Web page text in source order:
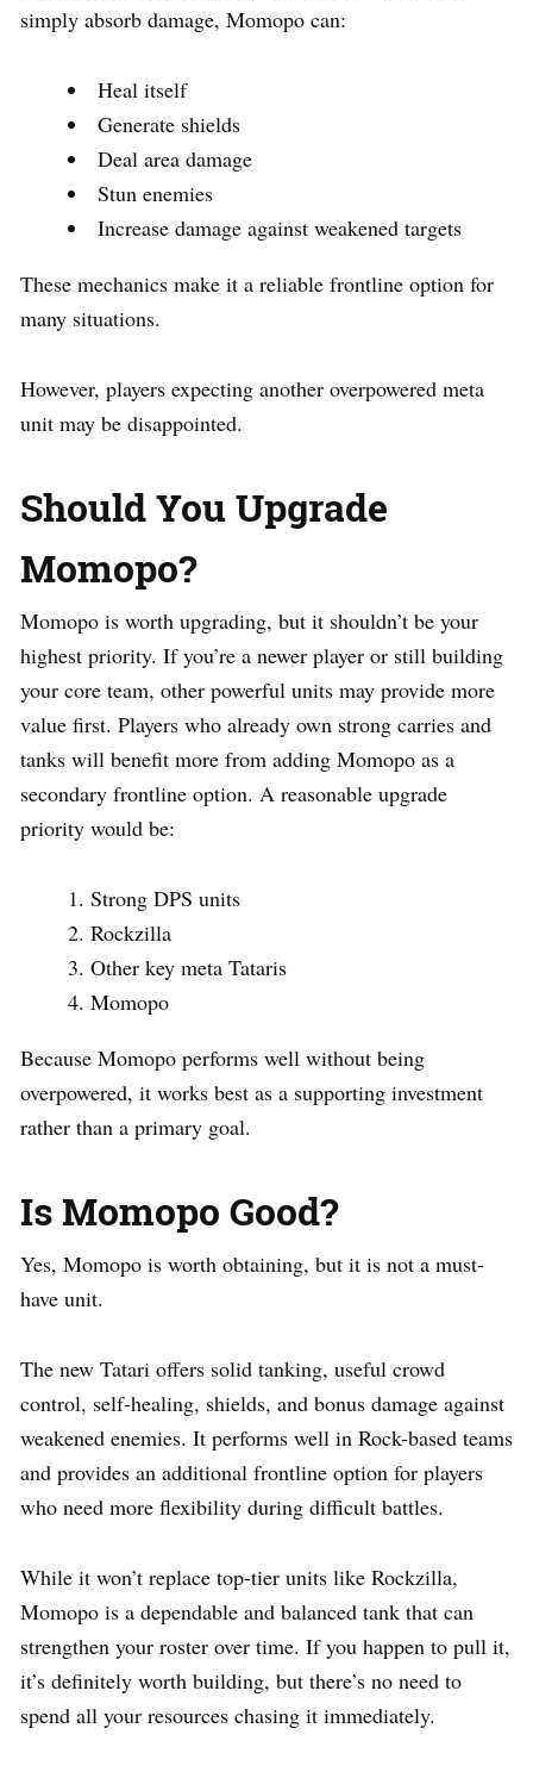
simply absorb damage, Momopo can:
Heal itself
Generate shields
Deal area damage
Stun enemies
Increase damage against weakened targets
These mechanics make it a reliable frontline option for
many situations.
However, players expecting another overpowered meta
unit may be disappointed.
Should You Upgrade
Momopo?
Momopo is worth upgrading, but it shouldn’t be your
highest priority. If you’re a newer player or still building
your core team, other powerful units may provide more
value first. Players who already own strong carries and
tanks will benefit more from adding Momopo as a
secondary frontline option. A reasonable upgrade
priority would be:
Strong DPS units
Rockzilla
Other key meta Tataris
Momopo
Because Momopo performs well without being
overpowered, it works best as a supporting investment
rather than a primary goal.
Is Momopo Good?
Yes, Momopo is worth obtaining, but it is not a must-
have unit.
The new Tatari offers solid tanking, useful crowd
control, self-healing, shields, and bonus damage against
weakened enemies. It performs well in Rock-based teams
and provides an additional frontline option for players
who need more flexibility during difficult battles.
While it won’t replace top-tier units like Rockzilla,
Momopo is a dependable and balanced tank that can
strengthen your roster over time. If you happen to pull it,
it’s definitely worth building, but there’s no need to
spend all your resources chasing it immediately.